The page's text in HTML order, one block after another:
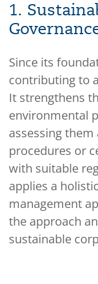
1.
Since its
contributing to
It strengthens
environmental
assessing
procedures or
with suitable
applies a
management
the approach
sustainable